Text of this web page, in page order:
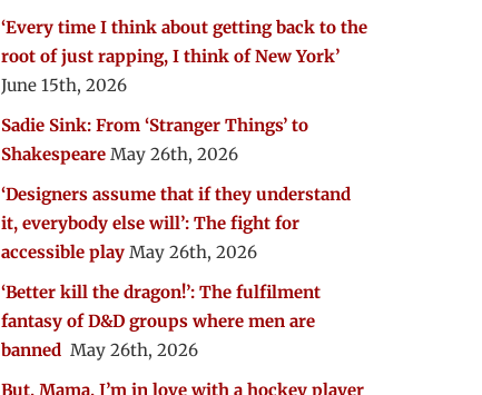
‘Every time I think about getting back to the
root of just rapping, I think of New York’
June 15th, 2026
Sadie Sink: From ‘Stranger Things’ to
Shakespeare May 26th, 2026
‘Designers assume that if they understand
it, everybody else will’: The fight for
accessible play May 26th, 2026
‘Better kill the dragon!’: The fulfilment
fantasy of D&D groups where men are
banned May 26th, 2026
But, Mama, I’m in love with a hockey player